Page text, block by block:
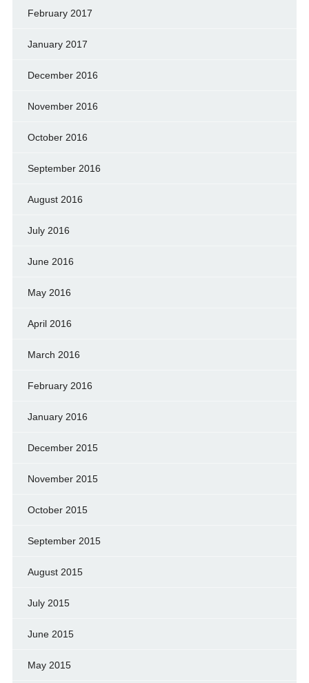
February 2017
January 2017
December 2016
November 2016
October 2016
September 2016
August 2016
July 2016
June 2016
May 2016
April 2016
March 2016
February 2016
January 2016
December 2015
November 2015
October 2015
September 2015
August 2015
July 2015
June 2015
May 2015